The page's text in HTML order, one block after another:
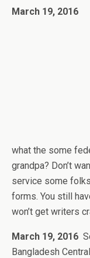
March 19, 2016
what the some
grandpa? Don’t
service some
forms. You still
won’t get writers
March 19, 2016
Bangladesh